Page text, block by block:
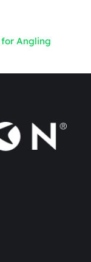
for Angling